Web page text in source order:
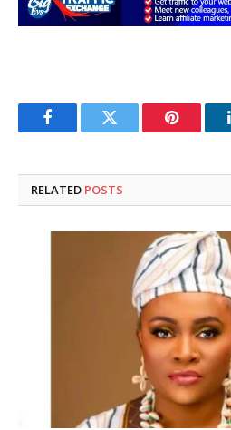
FacebookTwitter Pinterest
RELATED POSTS